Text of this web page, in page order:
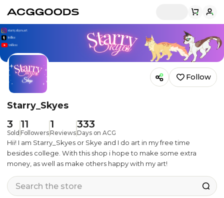
Starry_Skyes
3
Sold
11
Followers
1
Reviews
333
Days on ACG
Follow
Hii! I am Starry_Skyes or Skye and I do art in my free time
besides college. With this shop i hope to make some extra
money, as well as make others happy with my art!